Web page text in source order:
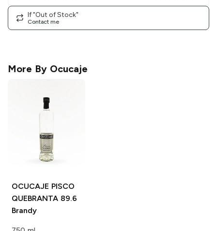
If "Out of Stock"
Contact me
More By Ocucaje
OCUCAJE PISCO
QUEBRANTA 89.6
Brandy